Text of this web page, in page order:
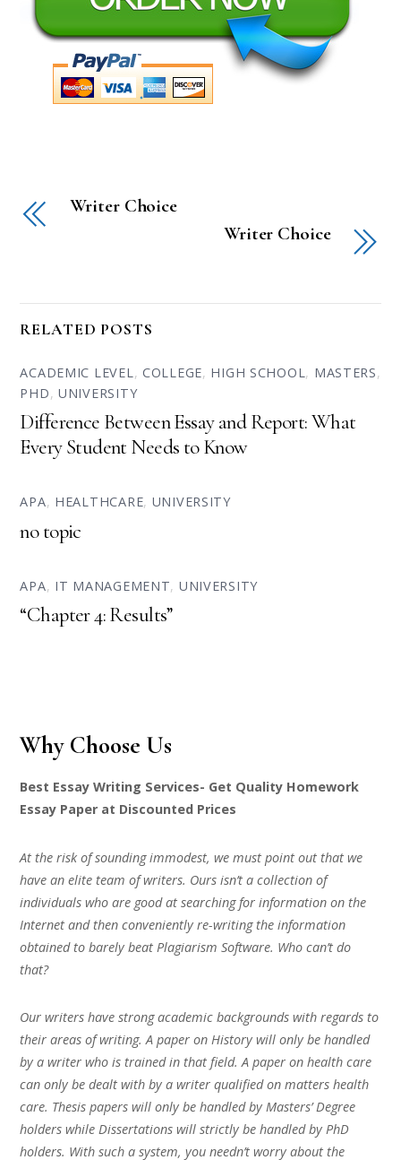
Writer Choice
Writer Choice
RELATED POSTS
ACADEMIC LEVEL, COLLEGE, HIGH SCHOOL, MASTERS,
PHD,UNIVERSITY
Difference Between Essay and Report: What
Every Student Needs to Know
APA, HEALTHCARE, UNIVERSITY
no topic
APA, IT MANAGEMENT, UNIVERSITY
“Chapter 4: Results”
Why Choose Us
Best Essay Writing Services- Get Quality Homework
Essay Paper at Discounted Prices
At the risk of sounding immodest, we must point out that we
have an elite team of writers. Ours isn’t a collection of
individuals who are good at searching for information on the
Internet and then conveniently re-writing the information
obtained to barely beat Plagiarism Software. Who can’t do
that?
Our writers have strong academic backgrounds with regards to
their areas of writing. A paper on History will only be handled
by a writer who is trained in that field. A paper on health care
can only be dealt with by a writer qualified on matters health
care. Thesis papers will only be handled by Masters’ Degree
holders while Dissertations will strictly be handled by PhD
holders. With such a system, you needn’t worry about the